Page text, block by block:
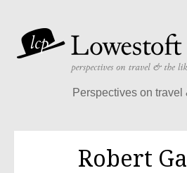
Perspectives on
Robert